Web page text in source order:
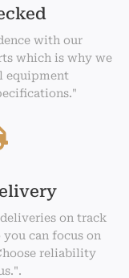
with our
which is why we
equipment
on track
can focus on
reliability